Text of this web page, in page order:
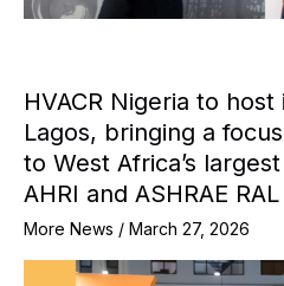
HVACR Nigeria to
Lagos, bringing a
to West Africa’s
AHRI and ASHRAE
More News / March 27, 2026